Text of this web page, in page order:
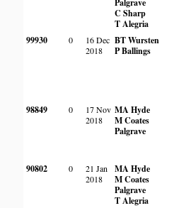
Palgrave
C Sharp
T Alegria
99930 0
16 Dec
2018
BT Wursten
P Ballings
98849 0
17 Nov
2018
MA Hyde
M Coates
Palgrave
90802 0
21 Jan
2018
MA Hyde
M Coates
Palgrave
T Alegria